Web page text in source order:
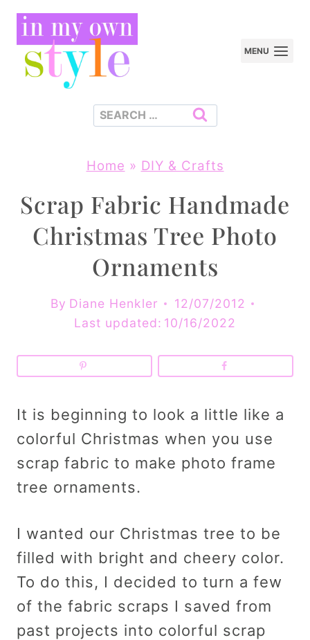
Skip
content
MENU
Search
Home » DIY & Crafts
Scrap Fabric Handmade
Christmas Tree Photo
Ornaments
By Diane Henkler
12/07/2012
Last updated: 10/16/2022
It is beginning to look a little like a
colorful Christmas when you use
scrap fabric to make photo frame
tree ornaments.
I wanted our Christmas tree to be
filled with bright and cheery color.
To do this, I decided to turn a few
of the fabric scraps I saved from
past projects into colorful scrap